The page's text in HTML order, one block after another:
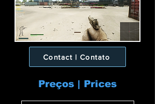
Contact | Contato
Preços | Prices